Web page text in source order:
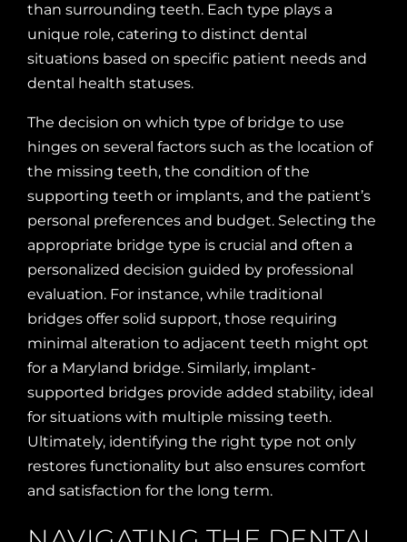
than surrounding teeth. Each type plays a
unique role, catering to distinct dental
situations based on specific patient needs and
dental health statuses.
The decision on which type of bridge to use
hinges on several factors such as the location of
the missing teeth, the condition of the
supporting teeth or implants, and the patient’s
personal preferences and budget. Selecting the
appropriate bridge type is crucial and often a
personalized decision guided by professional
evaluation. For instance, while traditional
bridges offer solid support, those requiring
minimal alteration to adjacent teeth might opt
for a Maryland bridge. Similarly, implant-
supported bridges provide added stability, ideal
for situations with multiple missing teeth.
Ultimately, identifying the right type not only
restores functionality but also ensures comfort
and satisfaction for the long term.